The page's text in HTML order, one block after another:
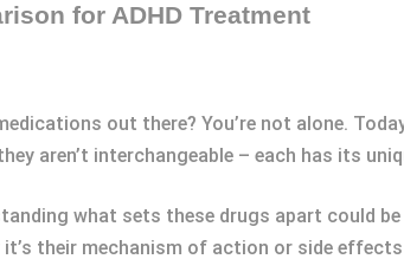
for ADHD Treatment
out there? You’re not alone.
aren’t interchangeable – each has its
what sets these drugs apart could
their mechanism of action or side